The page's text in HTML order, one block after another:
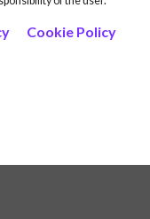
Cookie Policy